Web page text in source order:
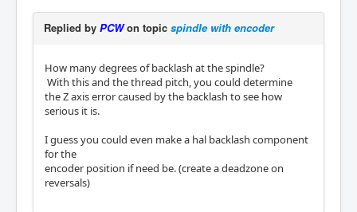
Replied by PCWon topic spindle with encoder
How many degrees of backlash at the spindle?
With this and the thread pitch, you could determine
the Z axis error caused by the backlash to see how
serious it is.
I guess you could even make a hal backlash component
for the
encoder position if need be. (create a deadzone on
reversals)